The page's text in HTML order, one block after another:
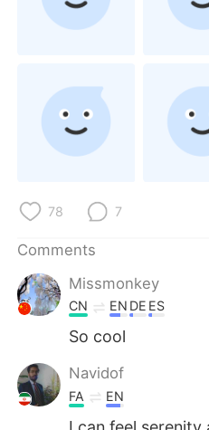
日本語 한국
Indonesia
Português
78 7
Comments
Missmonkey
CN EN DE ES
So cool
Navidof
FA EN